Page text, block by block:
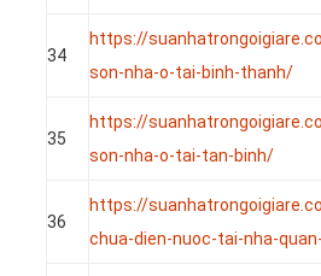
34
https://
son-nha-o-tai-binh-thanh/
35
https://
son-nha-o-tai-tan-binh/
36
https://
chua-dien-nuoc-tai-nha-